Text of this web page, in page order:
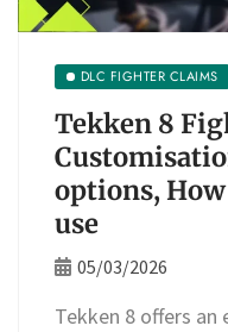
DLC FIGHTER CLAIMS
Tekken 8
options,
use
05/03/2026
Tekken 8 offers an